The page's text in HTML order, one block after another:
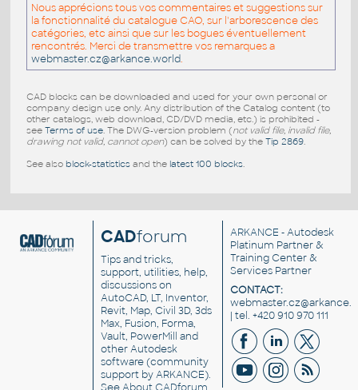
Nous apprécions tous vos commentaires et suggestions sur
la fonctionnalité du catalogue CAO, sur l'arborescence des
catégories, etc ainsi que sur les bogues éventuellement
rencontrés. Merci de transmettre vos remarques a
webmaster.cz@arkance.world.
CAD blocks can be downloaded and used for your own personal or
company design use only. Any distribution of the Catalog content (to
other catalogs, web download, CD/DVD media, etc.) is prohibited -
see Terms of use. The DWG-version problem (not valid file, invalid file,
drawing not valid, cannot open) can be solved by the Tip 2869.
See also block-statisticsand the latest 100 blocks.
CADforum
Tips and tricks,
support, utilities, help,
discussions on
AutoCAD, LT, Inventor,
Revit, Map, Civil 3D, 3ds
Max, Fusion, Forma,
Vault, PowerMill and
otherAutodesk
software(community
support by ARKANCE).
ARKANCE - Autodesk
Platinum Partner &
Training Center &
Services Partner
CONTACT:
| tel. +420 910 970 111